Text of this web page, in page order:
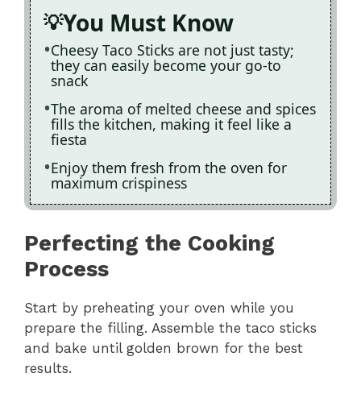
You Must Know
Cheesy Taco Sticks are not just tasty;
they can easily become your go-to
snack
The aroma of melted cheese and spices
fills the kitchen, making it feel like a
fiesta
Enjoy them fresh from the oven for
maximum crispiness
Perfecting the Cooking
Process
Start by preheating your oven while you
prepare the filling. Assemble the taco sticks
and bake until golden brown for the best
results.